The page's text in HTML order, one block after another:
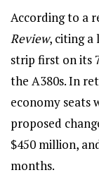
According to a
Review, citing a
strip first on its
the A380s. In
economy seats
proposed
$450 million,
months.